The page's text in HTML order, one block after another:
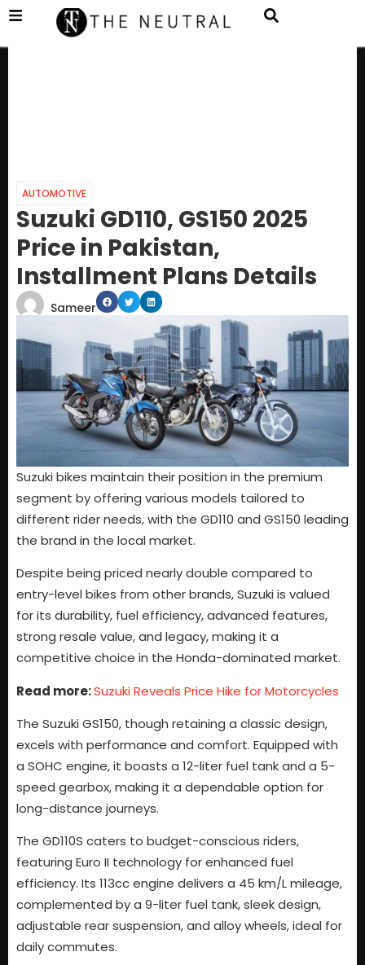
AUTOMOTIVE
Suzuki GD110, GS150 2025
Price in Pakistan,
Installment Plans Details
Sameer
Suzuki bikes maintain their position in the premium
segment by offering various models tailored to
different rider needs, with the GD110 and GS150 leading
the brand in the local market.
Despite being priced nearly double compared to
entry-level bikes from other brands, Suzuki is valued
for its durability, fuel efficiency, advanced features,
strong resale value, and legacy, making it a
competitive choice in the Honda-dominated market.
Read more:Suzuki Reveals Price Hike for Motorcycles
The Suzuki GS150, though retaining a classic design,
excels with performance and comfort. Equipped with
a SOHC engine, it boasts a 12-liter fuel tank and a 5-
speed gearbox, making it a dependable option for
long-distance journeys.
The GD110S caters to budget-conscious riders,
featuring Euro II technology for enhanced fuel
efficiency. Its 113cc engine delivers a 45 km/L mileage,
complemented by a 9-liter fuel tank, sleek design,
adjustable rear suspension, and alloy wheels, ideal for
daily commutes.